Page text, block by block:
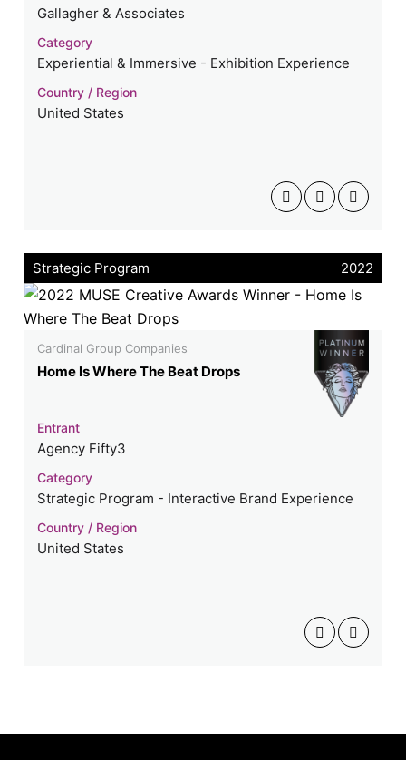
Gallagher & Associates
Category
Experiential & Immersive - Exhibition Experience
Country / Region
United States
Strategic Program 2022
Cardinal Group Companies
Home Is Where The Beat Drops
Entrant
Agency Fifty3
Category
Strategic Program - Interactive Brand Experience
Country / Region
United States